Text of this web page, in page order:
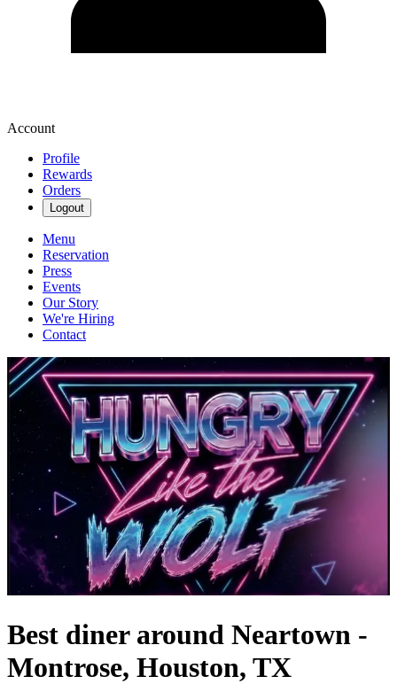
Account
Profile
Rewards
Orders
Logout
Menu
Reservation
Press
Events
Our Story
We're Hiring
Contact
Best diner around Neartown -
Montrose, Houston, TX